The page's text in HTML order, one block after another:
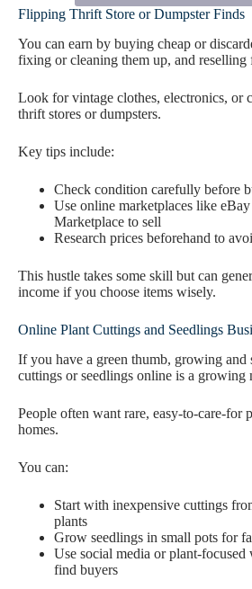
Flipping Thrift Store or Dumpster Finds
You can earn by buying cheap or
fixing or cleaning them up, and reselling
Look for vintage clothes, electronics, or
thrift stores or dumpsters.
Key tips include:
Check condition carefully before
Use online marketplaces like
Marketplace to sell
Research prices beforehand to
This hustle takes some skill but can
income if you choose items wisely.
Online Plant Cuttings and Seedlings
If you have a green thumb, growing and
cuttings or seedlings online is a growing
People often want rare, easy-to-care-for
homes.
You can:
Start with inexpensive cuttings
plants
Grow seedlings in small pots for
Use social media or plant-focused
find buyers